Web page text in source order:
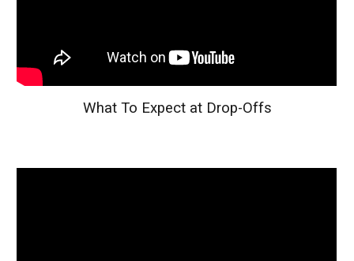
What To Expect at Drop-Offs